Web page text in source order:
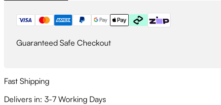
GVW-
Clamp,
quantity
Guaranteed Safe Checkout
Fast Shipping
Delivers in: 3-7 Working Days